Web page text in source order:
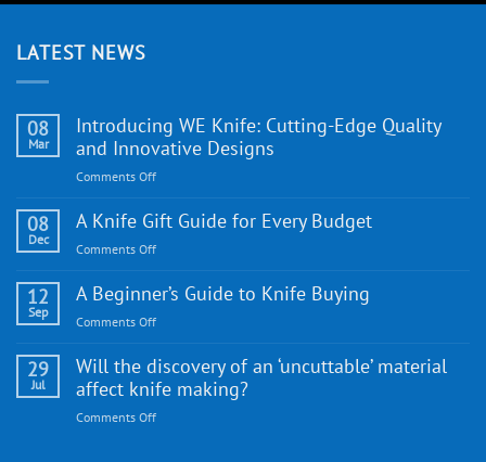
LATEST NEWS
08
Mar
Introducing WE Knife: Cutting-Edge Quality
and Innovative Designs
Comments Offon
WE
Quality
and
Designs
08
Dec
A Knife Gift Guide for Every Budget
Comments Offon
Knife
Every
Budget
12
Sep
A Beginner’s Guide to Knife Buying
Comments Offon
Beginner’s
Guide
29
Jul
Will the discovery of an ‘uncuttable’ material
affect knife making?
Comments Offon